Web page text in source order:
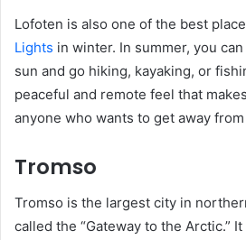
Lofoten is also one of the best
Lights in winter. In summer, you
sun and go hiking, kayaking, or
peaceful and remote feel that
anyone who wants to get away
Tromso
Tromso is the largest city in
called the “Gateway to the Arctic.”